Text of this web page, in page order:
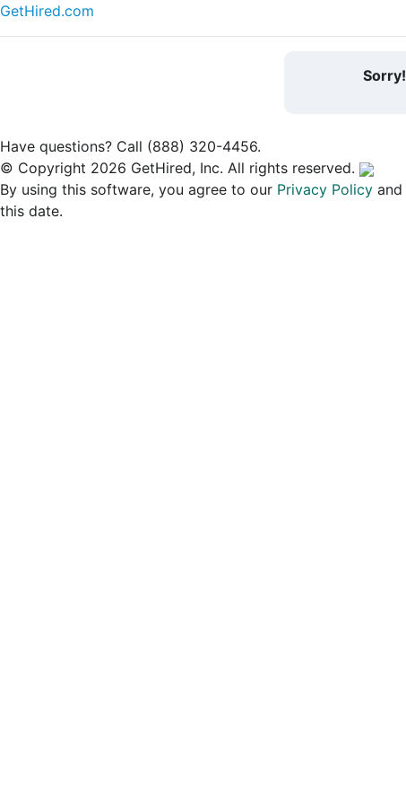
GetHired.com
Sorry!
Have questions? Call (888) 320-4456.
© Copyright 2026 GetHired, Inc. All rights reserved.
By using this software, you agree to our Privacy Policy and
this date.